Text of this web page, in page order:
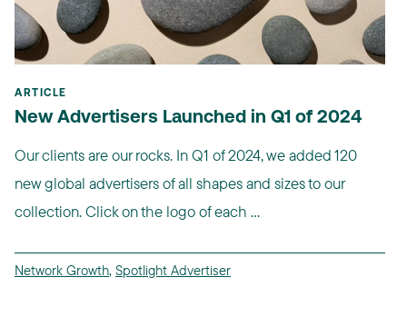
ARTICLE
New Advertisers Launched in Q1 of 2024
Our clients are our rocks. In Q1 of 2024, we added 120
new global advertisers of all shapes and sizes to our
collection. Click on the logo of each ...
Network Growth, Spotlight Advertiser